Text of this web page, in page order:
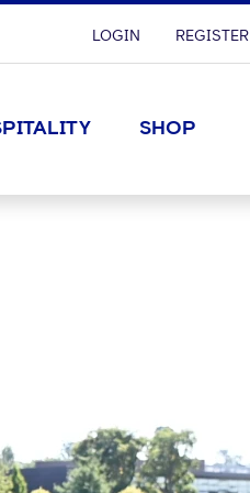
LOGIN REGISTER
SHOP